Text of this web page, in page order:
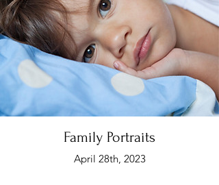
Family Portraits
April 28th, 2023